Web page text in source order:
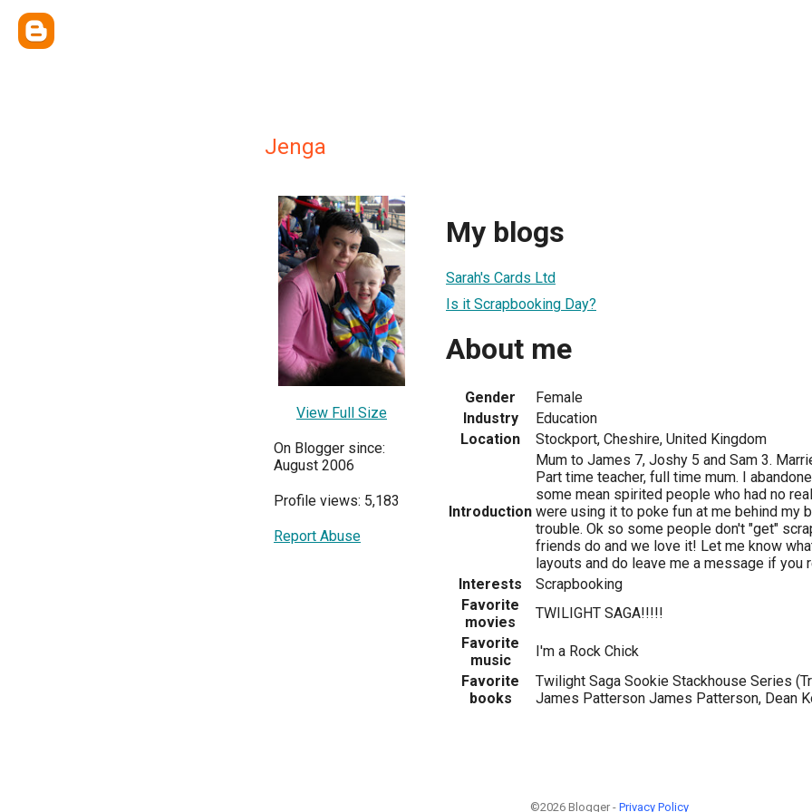
Jenga
View Full Size
On Blogger since:
August 2006
Profile views: 5,183
Report Abuse
My blogs
Sarah's Cards Ltd
Is it Scrapbooking Day?
About me
Gender
Female
Industry
Education
Location
Stockport, Cheshire, United Kingdom
Introduction
Mum to James 7, Joshy 5 and Sam 3.
Part time teacher, full time mum. I
some mean spirited people who had no
were using it to poke fun at me behind my
trouble. Ok so some people don't "get"
friends do and we love it! Let me know
layouts and do leave me a message if you
Interests
Scrapbooking
Favorite
movies
TWILIGHT SAGA!!!!!
Favorite
music
I'm a Rock Chick
Favorite
books
Twilight Saga Sookie Stackhouse Series
James Patterson James Patterson, Dean
©2026 Blogger - Privacy Policy